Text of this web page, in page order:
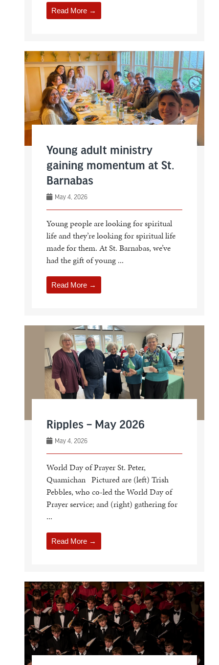
Read More →
Young adult ministry
gaining momentum at St.
Barnabas
May 4, 2026
Young people are looking for spiritual
life and they’re looking for spiritual life
made for them. At St. Barnabas, we’ve
had the gift of young ...
Read More →
Ripples – May 2026
May 4, 2026
World Day of Prayer St. Peter,
Quamichan Pictured are (left) Trish
Pebbles, who co-led the World Day of
Prayer service; and (right) gathering for
...
Read More →